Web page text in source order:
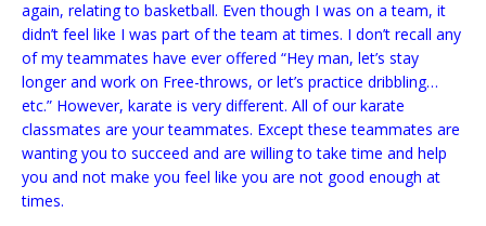
again, relating to basketball. Even though I was on a team, it
didn’t feel like I was part of the team at times. I don’t recall any
of my teammates have ever offered “Hey man, let’s stay
longer and work on Free-throws, or let’s practice dribbling…
etc.” However, karate is very different. All of our karate
classmates are your teammates. Except these teammates are
wanting you to succeed and are willing to take time and help
you and not make you feel like you are not good enough at
times.